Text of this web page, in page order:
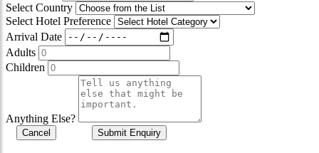
Select Country
Select Hotel Preference
Arrival Date
Adults
Children
Anything Else?
Cancel Submit Enquiry